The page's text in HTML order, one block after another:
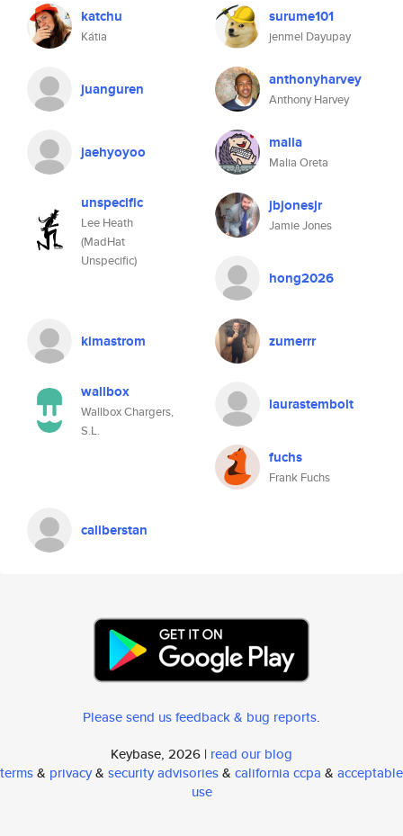
katchu
Kátia
surume101
jenmel Dayupay
juanguren anthonyharvey
Anthony Harvey
jaehyoyoo malia
Malia Oreta
unspecific
Lee Heath
(MadHat
Unspecific)
jbjonesjr
Jamie Jones
hong2026
kimastrom zumerrr
wallbox
Wallbox Chargers,
S.L.
laurastembolt
fuchs
Frank Fuchs
caliberstan
Please send us feedback & bug reports.
Keybase, 2026 | read our blog
terms& privacy& security advisories& california ccpa & acceptable
use